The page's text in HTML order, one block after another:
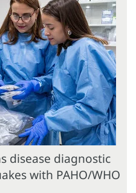
disease diagnostic
with PAHO/WHO